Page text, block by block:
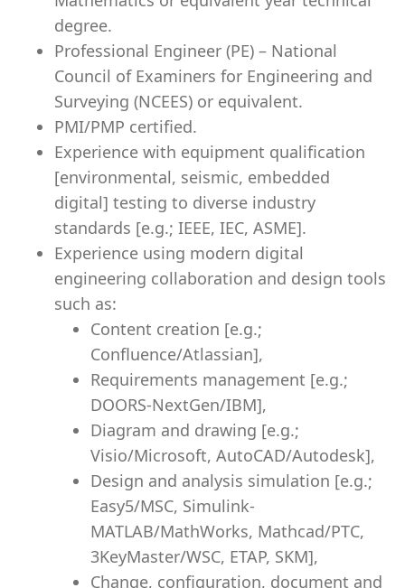
degree.
Professional Engineer (PE) – National
Council of Examiners for Engineering and
Surveying (NCEES) or equivalent.
PMI/PMP certified.
Experience with equipment qualification
[environmental, seismic, embedded
digital] testing to diverse industry
standards [e.g.; IEEE, IEC, ASME].
Experience using modern digital
engineering collaboration and design tools
such as:
Content creation [e.g.;
Confluence/Atlassian],
Requirements management [e.g.;
DOORS-NextGen/IBM],
Diagram and drawing [e.g.;
Visio/Microsoft, AutoCAD/Autodesk],
Design and analysis simulation [e.g.;
Easy5/MSC, Simulink-
MATLAB/MathWorks, Mathcad/PTC,
3KeyMaster/WSC, ETAP, SKM],
Change, configuration, document and